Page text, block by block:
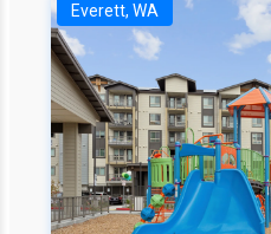
Everett, WA